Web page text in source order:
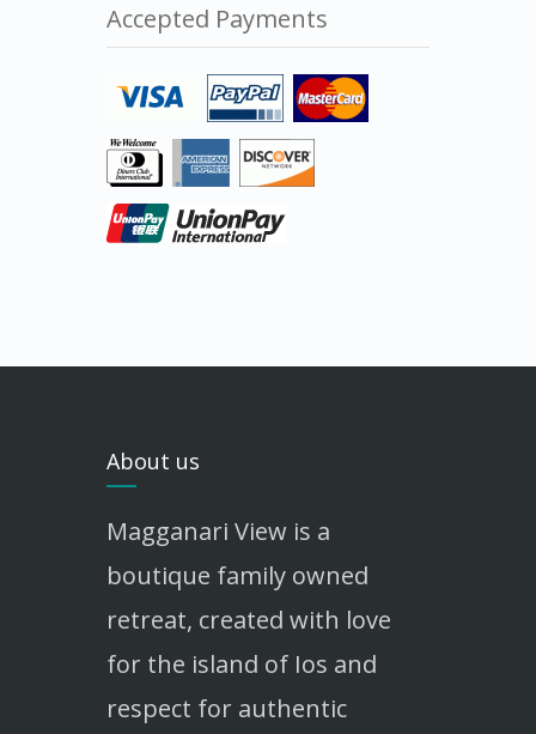
Accepted Payments
About us
Magganari View is a
boutique family owned
retreat, created with love
for the island of Ios and
respect for authentic